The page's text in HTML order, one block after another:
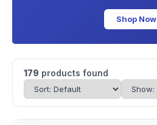
Shop Now
179 products found